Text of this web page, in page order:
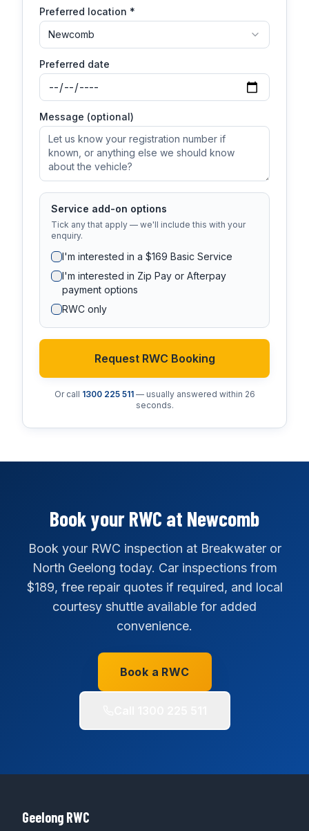
Preferred location *
Newcomb
Preferred date
Message (optional)
Service add-on options
Tick any that apply — we'll include this with your
enquiry.
I'm interested in a $169 Basic Service
I'm interested in Zip Pay or Afterpay
payment options
RWC only
Request RWC Booking
Or call 1300 225 511— usually answered within 26
seconds.
Book your RWC at Newcomb
Book your RWC inspection at Breakwater or
North Geelong today. Car inspections from
$189, free repair quotes if required, and local
courtesy shuttle available for added
convenience.
Book a RWC
Geelong RWC